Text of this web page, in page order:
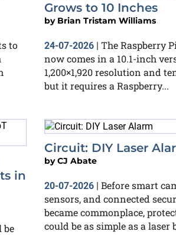
to
Grows to 10 Inches
by Brian Tristam Williams
24-07-2026 | The Raspberry
now comes in a 10.1-inch
1,200×1,920 resolution and
but it requires a Raspberry...
in
be
Circuit: DIY Laser
byCJ Abate
20-07-2026 | Before smart
sensors, and connected
became commonplace,
could be as simple as a laser